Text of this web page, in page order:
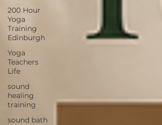
200 Hour
Yoga
Training
Edinburgh
Yoga
Teachers
Life
sound
healing
training
sound bath